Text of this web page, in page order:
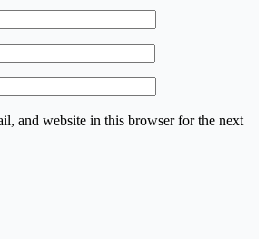
and website in this browser for the next